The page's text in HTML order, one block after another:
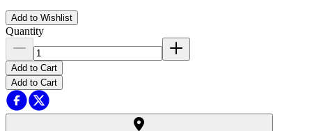
Add to Wishlist
Quantity
Add to Cart
Add to Cart